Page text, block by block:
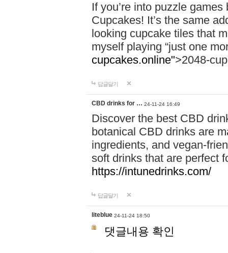
If you’re into puzzle
Cupcakes! It’s the same
looking cupcake tiles that
myself playing “just one
cupcakes.online">2048-
답글달기
CBD drinks for … 24-11-24 16:49
Discover the best CBD
botanical CBD drinks are
ingredients, and vegan-
soft drinks that are perfect
https://intunedrinks.com/
답글달기
liteblue 24-11-24 18:50
댓글내용 확인